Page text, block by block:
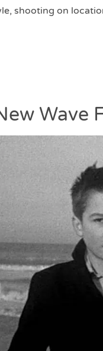
shooting on
Wave